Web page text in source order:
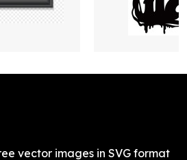
vector images in SVG format